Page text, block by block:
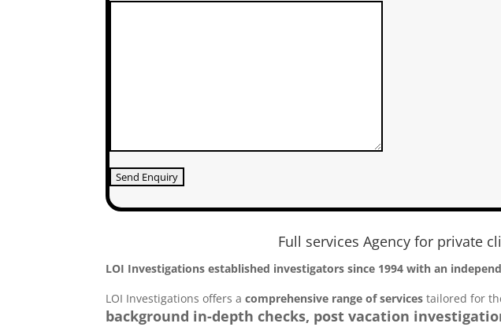
Full services Agency for private
LOI Investigations established investigators since 1994 with an
LOI Investigations offers acomprehensive range of services tailored for
background in-depth checks, post vacation